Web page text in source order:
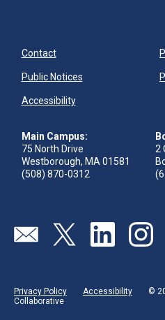
Contact
Public Notices
Accessibility
Main Campus:
75 North Drive
Westborough, MA 01581
(508) 870-0312
2
Visit our page (opens in new
Visit our page (opens
Visit our page
Visit
Privacy Policy Accessibility
©
Collaborative